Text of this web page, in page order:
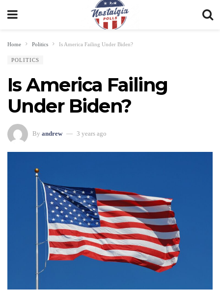
Home Politics Is America Failing Under Biden?
POLITICS
Is America Failing
Under Biden?
By andrew 3 years ago